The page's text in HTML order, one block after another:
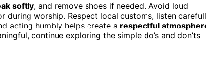
softly, and remove shoes if needed. Avoid loud
during worship. Respect local customs, listen
acting humbly helps create a respectful
continue exploring the simple do’s and don’ts